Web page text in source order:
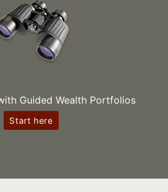
Guided Wealth Portfolios
Start here